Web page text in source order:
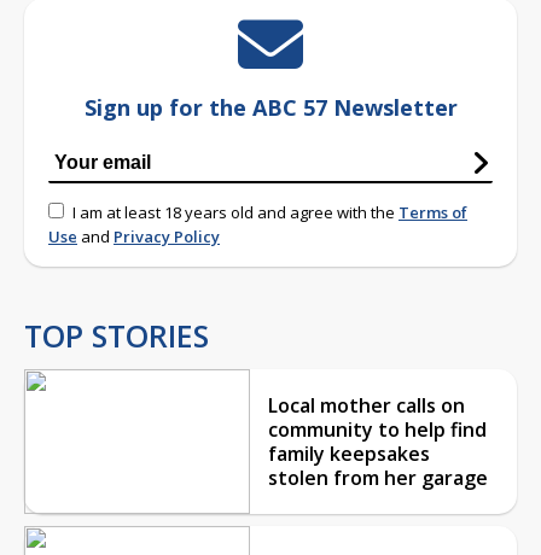
Sign up for the ABC 57 Newsletter
I am at least 18 years old and agree with the Terms of
Use and Privacy Policy
TOP STORIES
Local mother calls on
community to help find
family keepsakes
stolen from her garage